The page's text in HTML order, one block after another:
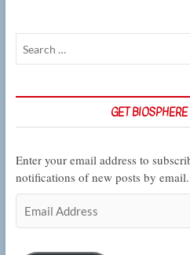
GET
Enter your email address to
notifications of new posts by email.
Address